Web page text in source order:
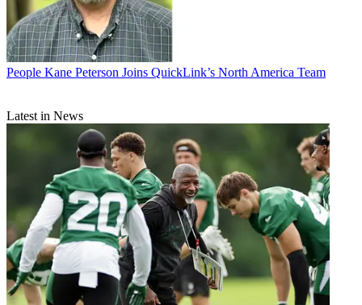
People Kane Peterson Joins QuickLink’s North America Team
Latest in News